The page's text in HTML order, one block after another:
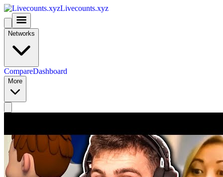
Livecounts.xyz
Networks
CompareDashboard
More